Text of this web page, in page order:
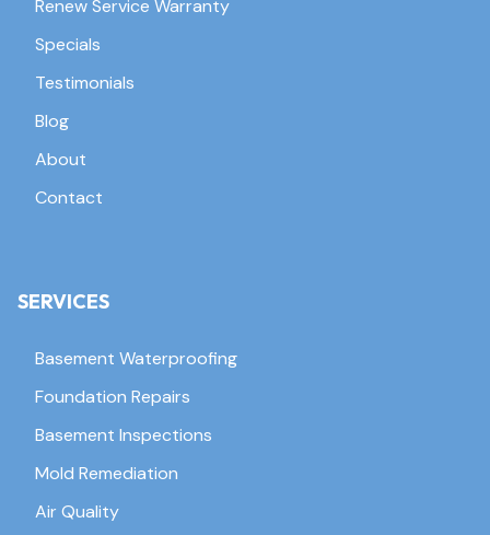
Renew Service Warranty
Specials
Testimonials
Blog
About
Contact
SERVICES
Basement Waterproofing
Foundation Repairs
Basement Inspections
Mold Remediation
Air Quality